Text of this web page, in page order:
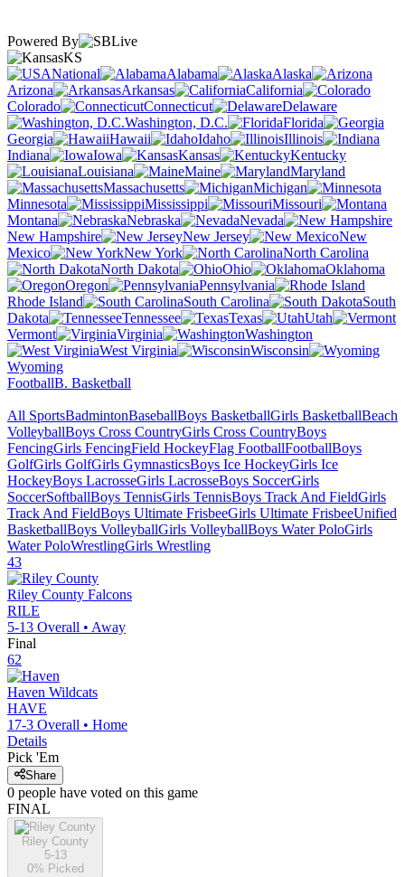
Powered By
KS
National
Alabama
Alaska
Arizona
Arkansas
California
Colorado
Connecticut
Delaware
Washington, D.C.
Florida
Georgia
Hawaii Idaho
Illinois
Indiana
Iowa Kansas
Kentucky
Louisiana
Maine
Maryland
Massachusetts
Michigan
Minnesota
Mississippi
Missouri
Montana
Nebraska
Nevada
New Hampshire
New Jersey
New
Mexico
New York
North Carolina
North Dakota
Ohio
Oklahoma
Oregon
Pennsylvania
Rhode Island
South Carolina
South
Dakota
Tennessee Texas
Utah
Vermont
Virginia
Washington
West Virginia
Wisconsin
Wyoming
FootballB. Basketball
All SportsBadmintonBaseballBoys BasketballGirls BasketballBeach
VolleyballBoys Cross CountryGirls Cross CountryBoys
FencingGirls FencingField HockeyFlag FootballFootballBoys
GolfGirls GolfGirls GymnasticsBoys Ice HockeyGirls Ice
HockeyBoys LacrosseGirls LacrosseBoys SoccerGirls
SoccerSoftballBoys TennisGirls TennisBoys Track And FieldGirls
Track And FieldBoys Ultimate FrisbeeGirls Ultimate FrisbeeUnified
BasketballBoys VolleyballGirls VolleyballBoys Water PoloGirls
Water PoloWrestlingGirls Wrestling
43
Riley County Falcons
RILE
5-13 Overall • Away
Final
62
Haven Wildcats
HAVE
17-3 Overall • Home
Details
Pick 'Em
Share
0 people have voted on this game
FINAL
Riley County
5-13
0% Picked